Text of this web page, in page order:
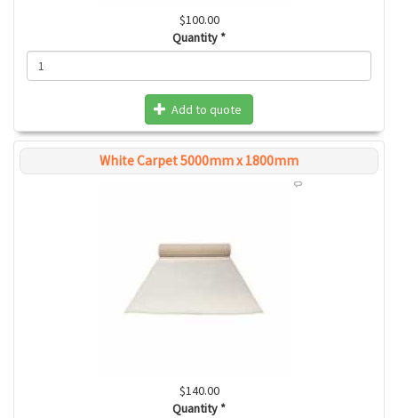
$100.00
Quantity *
Add to quote
White Carpet 5000mm x 1800mm
$140.00
Quantity *